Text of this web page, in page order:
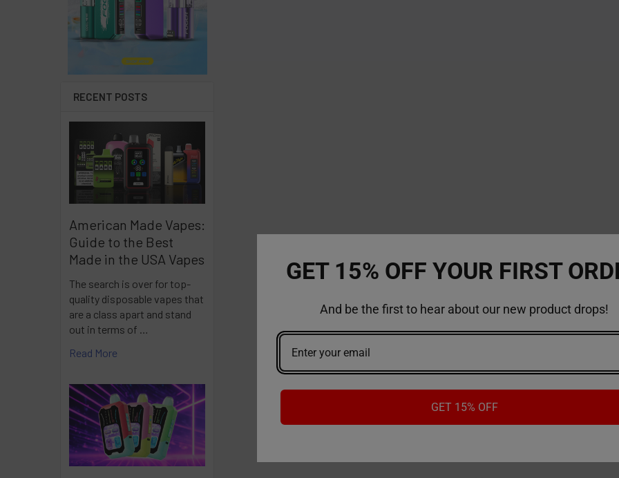
RECENT POSTS
American Made Vapes:
Guide to the Best
Made in the USA Vapes
The search is over for top-
quality disposable vapes that
are a class apart and stand
out in terms of …
Read More
GET 15% OFF YOUR FIRST
And be the first to hear about our new product drops!
GET 15% OFF